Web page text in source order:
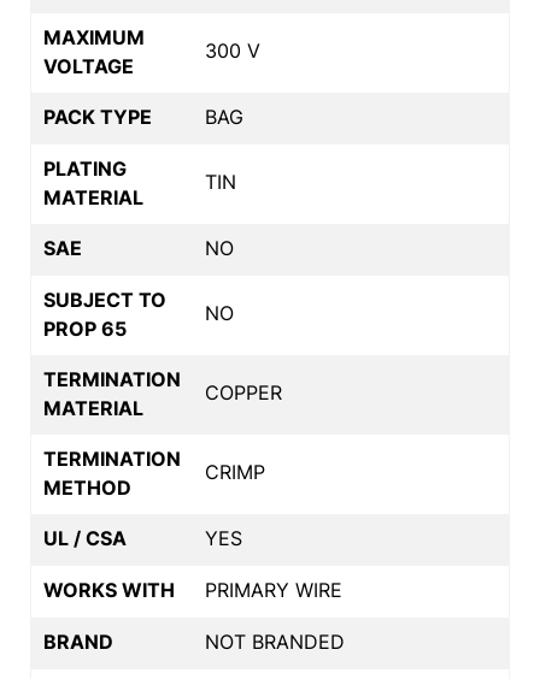
MAXIMUM
VOLTAGE
300 V
PACK TYPE BAG
PLATING
MATERIAL
TIN
SAE NO
SUBJECT TO
PROP 65
NO
TERMINATION
MATERIAL
COPPER
TERMINATION
METHOD
CRIMP
UL / CSA YES
WORKS WITH PRIMARY WIRE
BRAND NOT BRANDED